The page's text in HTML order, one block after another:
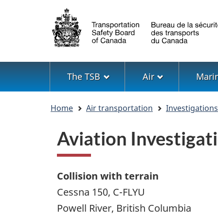
Language
selection
Menu
The TSB Air
Home Air transportation
Aviation
Collision with terrain
Cessna 150, C-FLYU
Powell River, British Columbia